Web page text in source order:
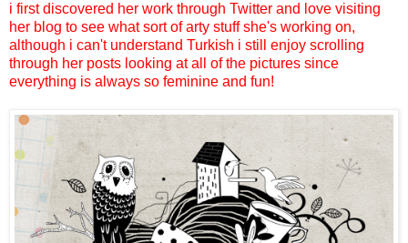
i first discovered her work through Twitter and love visiting
her blog to see what sort of arty stuff she's working on,
although i can't understand Turkish i still enjoy scrolling
through her posts looking at all of the pictures since
everything is always so feminine and fun!